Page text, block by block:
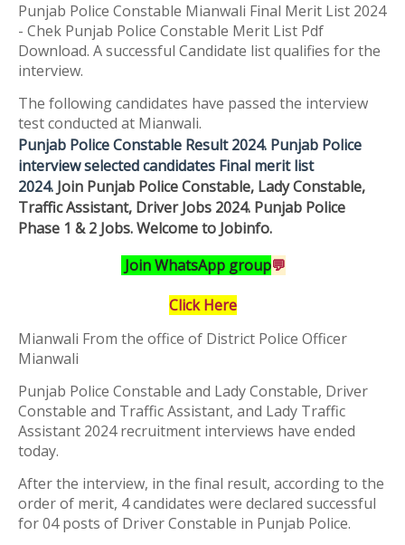
Punjab Police Constable Mianwali Final Merit List 2024
- Chek Punjab Police Constable Merit List Pdf
Download. A successful Candidate list qualifies for the
interview.
The following candidates have passed the interview
test conducted at Mianwali.
Punjab Police Constable Result 2024. Punjab Police
interview selected candidates Final merit list
2024. Join Punjab Police Constable, Lady Constable,
Traffic Assistant, Driver Jobs 2024. Punjab Police
Phase 1 & 2 Jobs.Welcome to Jobinfo.
Join WhatsApp group💬
Click Here
Mianwali From the office of District Police Officer
Mianwali
Punjab Police Constable and Lady Constable, Driver
Constable and Traffic Assistant, and Lady Traffic
Assistant 2024 recruitment interviews have ended
today.
After the interview, in the final result, according to the
order of merit, 4 candidates were declared successful
for 04 posts of Driver Constable in Punjab Police.